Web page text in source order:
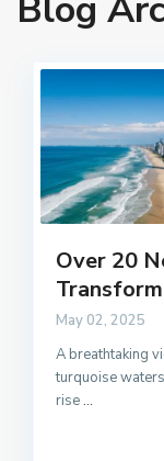
Over 20
May 02, 2025
A breathtaking
turquoise
rise...